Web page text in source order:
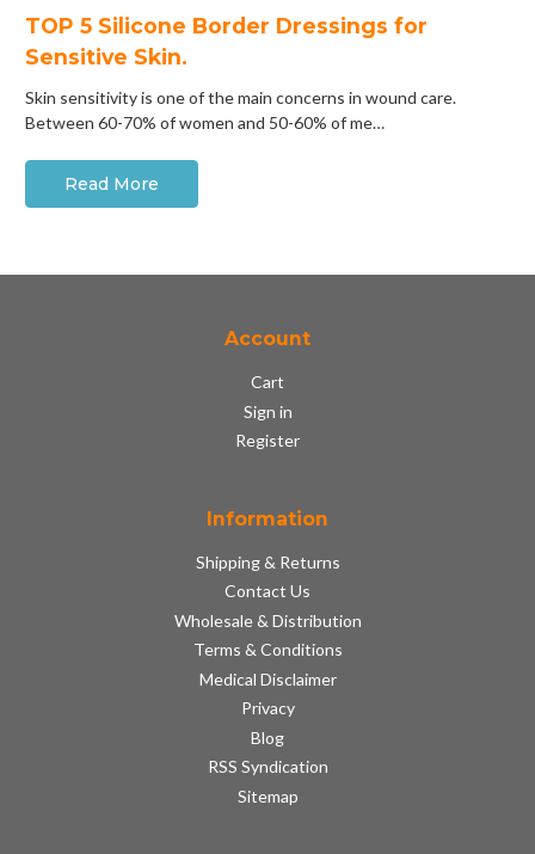
​TOP 5 Silicone Border Dressings for
Sensitive Skin.
Skin sensitivity is one of the main concerns in wound care.
Between 60-70% of women and 50-60% of me…
Read More
Account
Cart
Sign in
Register
Information
Shipping & Returns
Contact Us
Wholesale & Distribution
Terms & Conditions
Medical Disclaimer
Privacy
Blog
RSS Syndication
Sitemap